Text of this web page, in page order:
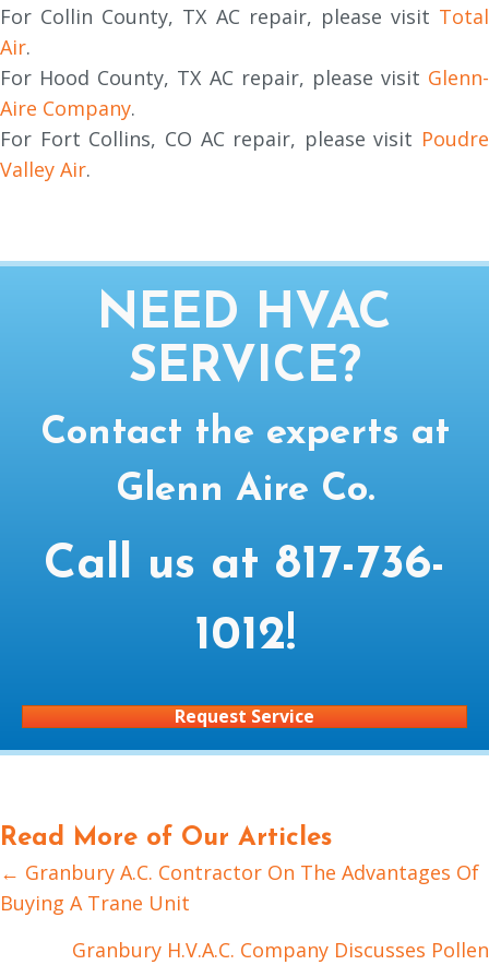
For Collin County, TX AC repair, please visit Total
Air.
For Hood County, TX AC repair, please visit Glenn-
Aire Company.
For Fort Collins, CO AC repair, please visit Poudre
Valley Air.
NEED HVAC
SERVICE?
Contact the experts at
Glenn Aire Co.
Call us at 817-736-
1012!
Request Service
Read More of Our Articles
Posts
navigation
← Granbury A.C. Contractor On The Advantages Of
Buying A Trane Unit
Granbury H.V.A.C. Company Discusses Pollen